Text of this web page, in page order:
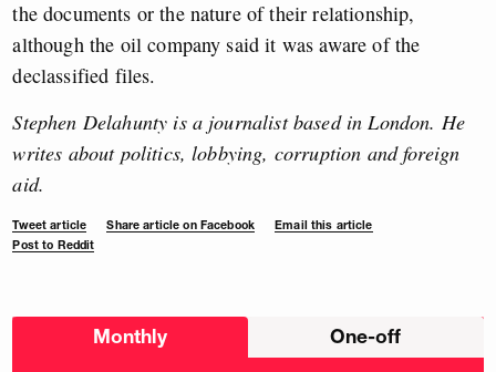
the documents or the nature of their relationship,
although the oil company said it was aware of the
declassified files.
Stephen Delahunty is a journalist based in London. He
writes about politics, lobbying, corruption and foreign
aid.
Tweet article Share article on Facebook
Email this article
Post to Reddit
Choose
Monthly One-off